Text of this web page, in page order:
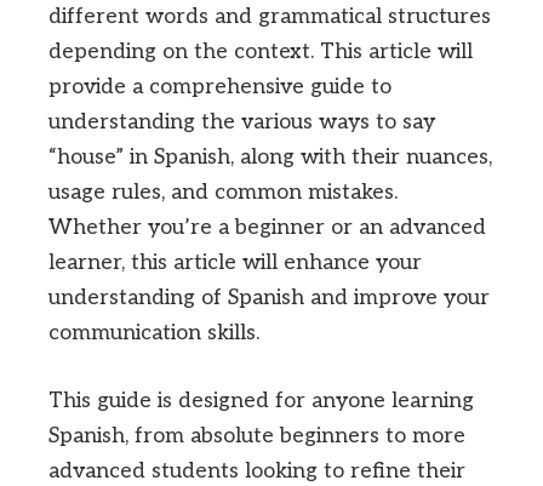
different words and grammatical structures
depending on the context. This article will
provide a comprehensive guide to
understanding the various ways to say
“house” in Spanish, along with their nuances,
usage rules, and common mistakes.
Whether you’re a beginner or an advanced
learner, this article will enhance your
understanding of Spanish and improve your
communication skills.
This guide is designed for anyone learning
Spanish, from absolute beginners to more
advanced students looking to refine their